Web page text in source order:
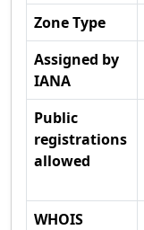
Zone Type
Assigned by
IANA
Public
registrations
allowed
WHOIS